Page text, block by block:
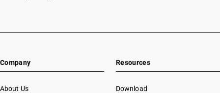
Company
About Us
Resources
Download